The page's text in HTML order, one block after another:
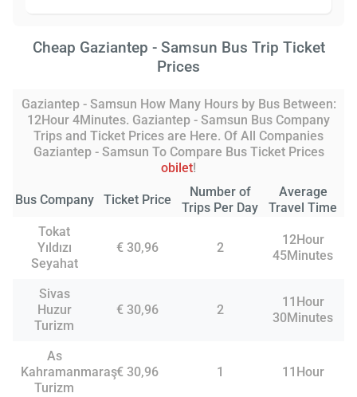
Cheap Gaziantep - Samsun Bus Trip Ticket
Prices
Gaziantep - Samsun How Many Hours by Bus Between:
12Hour 4Minutes. Gaziantep - Samsun Bus Company
Trips and Ticket Prices are Here. Of All Companies
Gaziantep - Samsun To Compare Bus Ticket Prices
obilet!
Bus Company Ticket Price
Number of
Trips Per Day
Average
Travel Time
Tokat
Yıldızı
Seyahat
€ 30,96 2
12Hour
45Minutes
Sivas
Huzur
Turizm
€ 30,96 2
11Hour
30Minutes
As
Kahramanmaraş
Turizm
€ 30,96 1 11Hour